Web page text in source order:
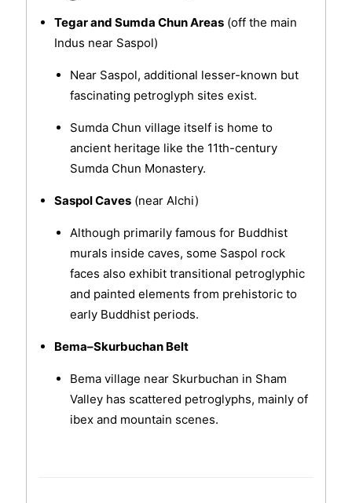
Tegar and Sumda Chun Areas(off the main
Indus near Saspol)
Near Saspol, additional lesser-known but
fascinating petroglyph sites exist.
Sumda Chun village itself is home to
ancient heritage like the 11th-century
Sumda Chun Monastery.
Saspol Caves(near Alchi)
Although primarily famous for Buddhist
murals inside caves, some Saspol rock
faces also exhibit transitional petroglyphic
and painted elements from prehistoric to
early Buddhist periods.
Bema–Skurbuchan Belt
Bema village near Skurbuchan in Sham
Valley has scattered petroglyphs, mainly of
ibex and mountain scenes.